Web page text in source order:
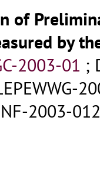
of
by
2003-01 ;
2003-012